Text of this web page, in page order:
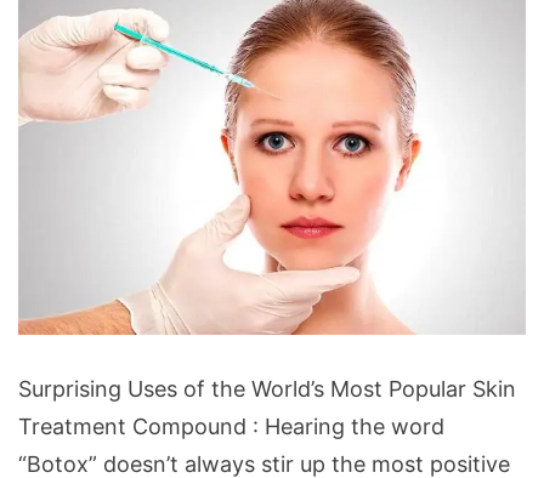
Surprising Uses of the World’s Most Popular Skin
Treatment Compound : Hearing the word
“Botox” doesn’t always stir up the most positive